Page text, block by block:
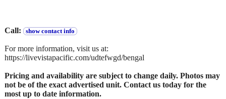
Call: show contact info
For more information, visit us at:
https://livevistapacific.com/udtefwgd/bengal
Pricing and availability are subject to change daily. Photos may
not be of the exact advertised unit. Contact us today for the
most up to date information.